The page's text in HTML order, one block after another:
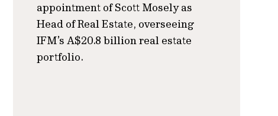
appointment of Scott Mosely as
Head of Real Estate, overseeing
IFM’s A$20.8 billion real estate
portfolio.